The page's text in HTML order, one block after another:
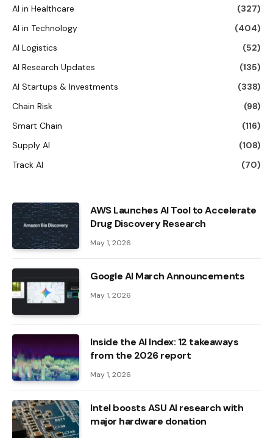
AI in Healthcare
(327)
AI in Technology
(404)
AI Logistics
(52)
AI Research Updates
(135)
AI Startups & Investments
(338)
Chain Risk
(98)
Smart Chain
(116)
Supply AI
(108)
Track AI
(70)
AWS Launches AI Tool to Accelerate
Drug Discovery Research
May 1, 2026
Google AI March Announcements
May 1, 2026
Inside the AI ​​Index: 12 takeaways
from the 2026 report
May 1, 2026
Intel boosts ASU AI research with
major hardware donation